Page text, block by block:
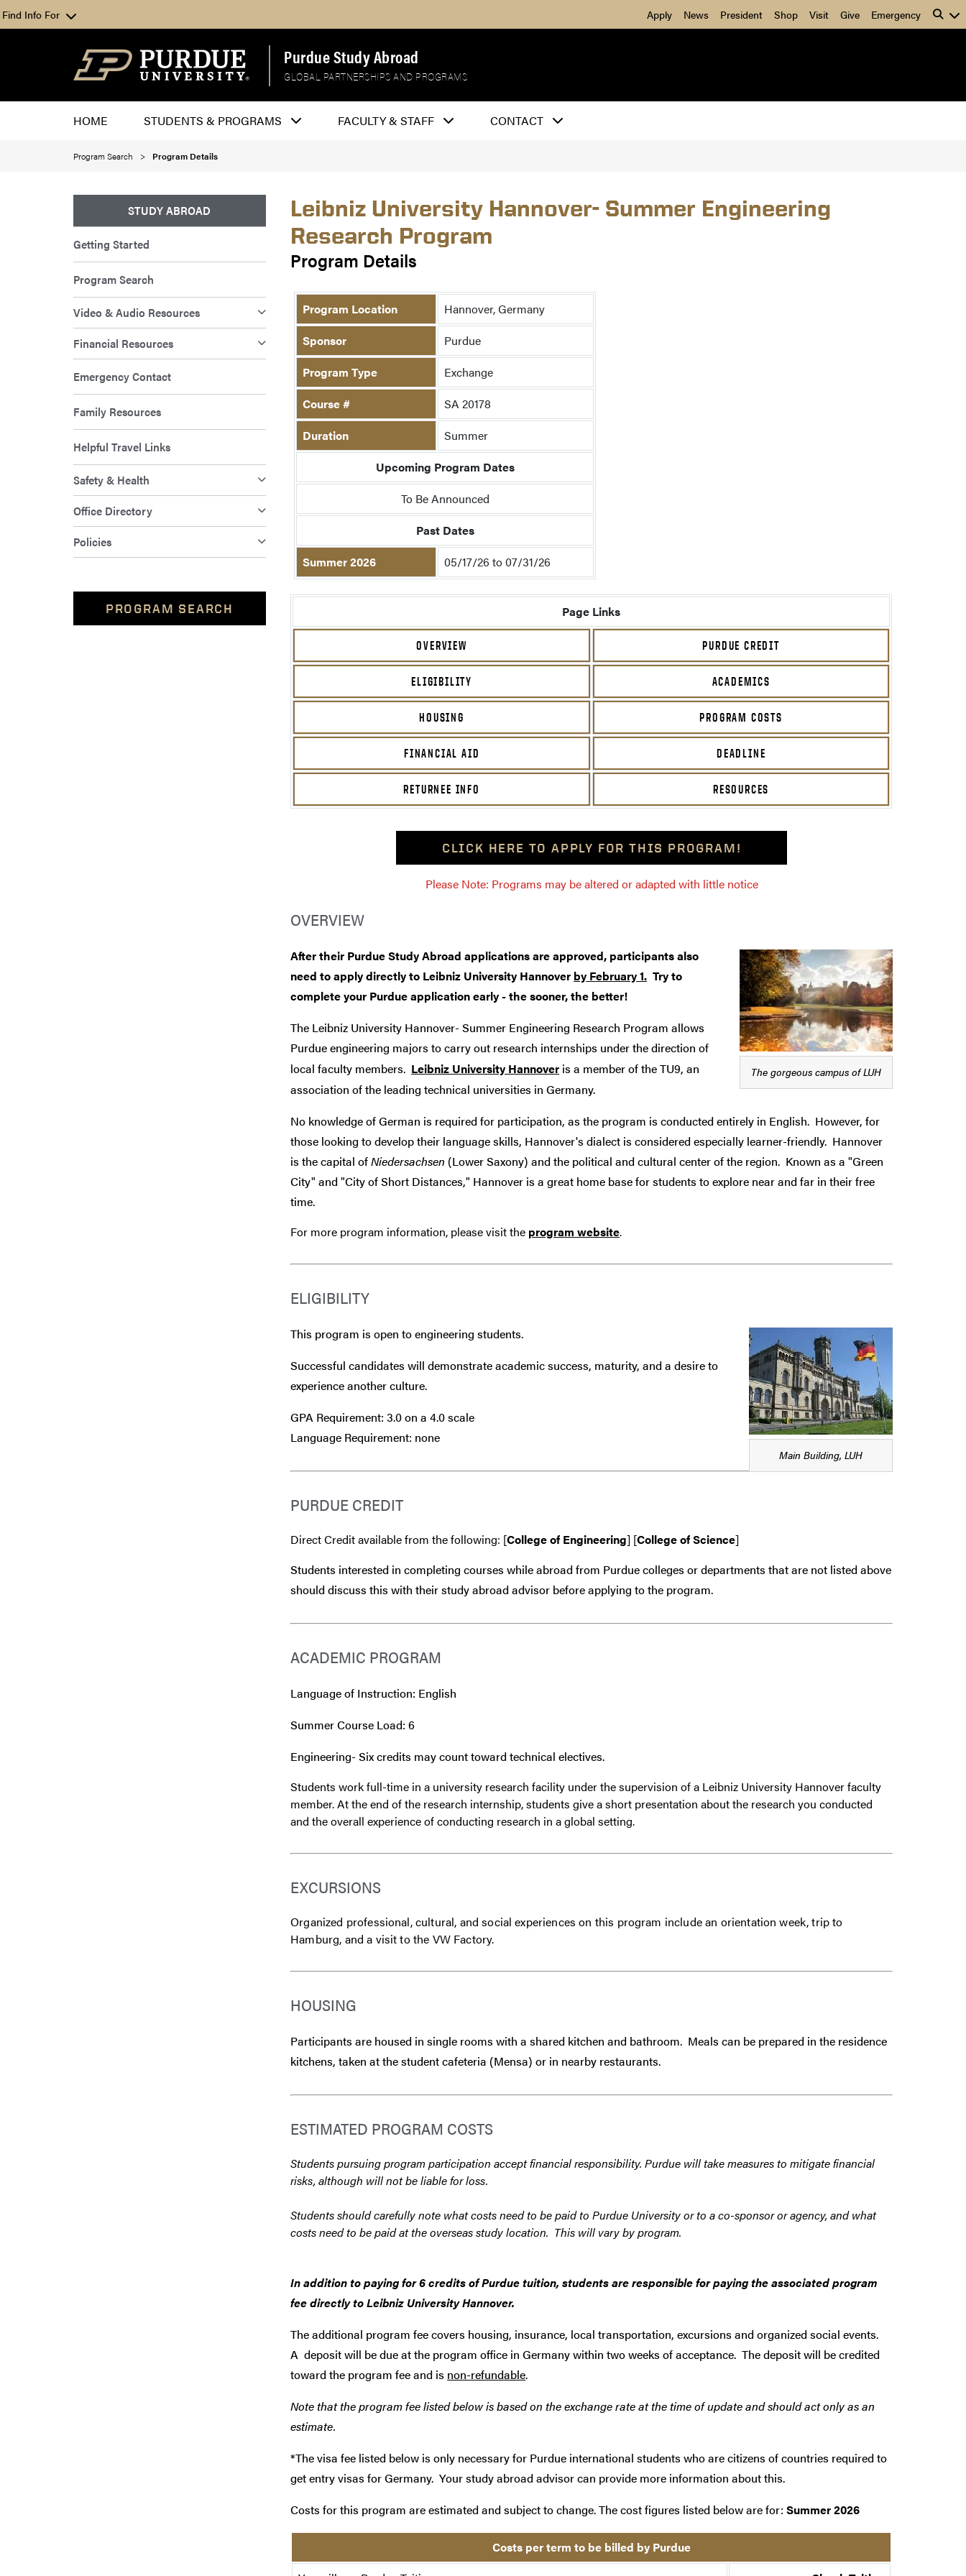
Find Info For Apply News President Shop Visit Give Emergency
Purdue Study Abroad
GLOBAL PARTNERSHIPS AND PROGRAMS
HOME STUDENTS & PROGRAMS FACULTY & STAFF CONTACT
Program Search Program Details
STUDY ABROAD
Getting Started
Program Search
Video & Audio Resources
Financial Resources
Emergency Contact
Family Resources
Helpful Travel Links
Safety & Health
Office Directory
Policies
PROGRAM SEARCH
Leibniz University Hannover- Summer Engineering
Research Program
Program Details
Program Location
Hannover, Germany
Sponsor
Purdue
Program Type
Exchange
Course #
SA 20178
Duration
Summer
Upcoming Program Dates
To Be Announced
Past Dates
Summer 2026
05/17/26 to 07/31/26
Page Links
OVERVIEW PURDUE CREDIT
ELIGIBILITY ACADEMICS
HOUSING PROGRAM COSTS
FINANCIAL AID DEADLINE
RETURNEE INFO RESOURCES
CLICK HERE TO APPLY FOR THIS PROGRAM!
Please Note: Programs may be altered or adapted with little notice
OVERVIEW
The gorgeous campus of LUH
After their Purdue Study Abroad applications are approved, participants also
need to apply directly to Leibniz University Hannover by February 1. Try to
complete your Purdue application early - the sooner, the better!
The Leibniz University Hannover- Summer Engineering Research Program allows
Purdue engineering majors to carry out research internships under the direction of
local faculty members. Leibniz University Hannover is a member of the TU9, an
association of the leading technical universities in Germany.
No knowledge of German is required for participation, as the program is conducted entirely in English. However, for
those looking to develop their language skills, Hannover's dialect is considered especially learner-friendly. Hannover
is the capital ofNiedersachsen (Lower Saxony) and the political and cultural center of the region. Known as a "Green
City" and "City of Short Distances," Hannover is a great home base for students to explore near and far in their free
time.
For more program information, please visit the program website.
ELIGIBILITY
Main Building, LUH
This program is open to engineering students.
Successful candidates will demonstrate academic success, maturity, and a desire to
experience another culture.
GPA Requirement: 3.0 on a 4.0 scale
Language Requirement: none
PURDUE CREDIT
Direct Credit available from the following: [College of Engineering] [College of Science]
Students interested in completing courses while abroad from Purdue colleges or departments that are not listed above
should discuss this with their study abroad advisor beforeapplying to the program.
ACADEMIC PROGRAM
Language of Instruction: English
Summer Course Load: 6
Engineering- Six credits may count toward technical electives.
Students work full-time in a university research facility under the supervision of a Leibniz University Hannover faculty
member. At the end of the research internship, students give a short presentation about the research you conducted
and the overall experience of conducting research in a global setting.
EXCURSIONS
Organized professional, cultural, and social experiences on this program include an orientation week, trip to
Hamburg, and a visit to the VW Factory.
HOUSING
Participants are housed in single rooms with a shared kitchen and bathroom. Meals can be prepared in the residence
kitchens, taken at the student cafeteria (Mensa) or in nearby restaurants.
ESTIMATED PROGRAM COSTS
Students pursuing program participation accept financial responsibility. Purdue will take measures to mitigate financial
risks, although will not be liable for loss.
Students should carefully note what costs need to be paid to Purdue University or to a co-sponsor or agency, and what
costs need to be paid at the overseas study location. This will vary by program.
In addition to paying for 6 credits of Purdue tuition, students are responsible for paying the associated program
fee directly to Leibniz University Hannover.
Theadditional program fee covers housing, insurance, local transportation, excursions and organized social events.
Adeposit will be due at the program office in Germany within two weeks of acceptance. The deposit will be credited
toward the program fee and is non-refundable.
Note that the program fee listed below is based on the exchange rate at the time of update and should act only as an
estimate.
*The visa fee listed below is only necessary for Purdue international students who are citizens of countries required to
get entry visas for Germany. Your study abroad advisor can provide more information about this.
Costs for this program are estimated and subject to change. The cost figures listed below are for:Summer 2026
Costs per term to be billed by Purdue